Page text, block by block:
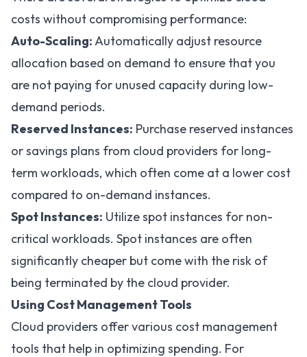
costs without compromising performance:
Auto-Scaling:Automatically adjust resource
allocation based on demand to ensure that you
are not paying for unused capacity during low-
demand periods.
Reserved Instances: Purchase reserved instances
or savings plans from cloud providers for long-
term workloads, which often come at a lower cost
compared to on-demand instances.
Spot Instances: Utilize spot instances for non-
critical workloads. Spot instances are often
significantly cheaper but come with the risk of
being terminated by the cloud provider.
Using Cost Management Tools
Cloud providers offer various cost management
tools that help in optimizing spending. For